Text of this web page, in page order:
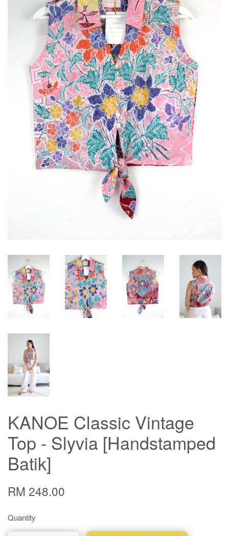
KANOE Classic Vintage
Top - Slyvia [Handstamped
Batik]
RM 248.00
Quantity